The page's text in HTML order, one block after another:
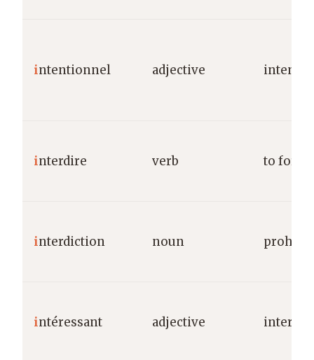
intentionnel adjective
interdire verb to forbid
interdiction noun
intéressant adjective